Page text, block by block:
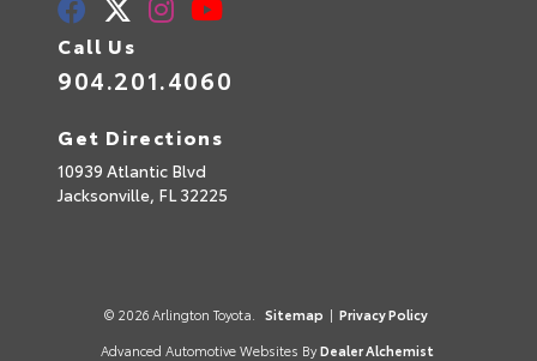
Call Us
904.201.4060
Get Directions
10939 Atlantic Blvd
Jacksonville, FL 32225
© 2026 Arlington Toyota. Sitemap | Privacy Policy
Advanced Automotive Websites By Dealer Alchemist